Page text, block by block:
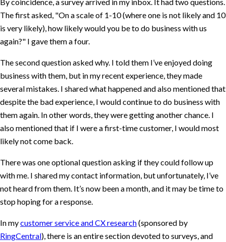
The first asked, On a scale of 1-10 (where one is not likely and 10
is very likely), how likely would you be to do business with us
again?
I gave them a four.
The second question asked why. I told them I’ve enjoyed doing
business with them, but in my recent experience, they made
several mistakes. I shared what happened and also mentioned that
despite the bad experience, I would continue to do business with
them again. In other words, they were getting another chance. I
also mentioned that if I were a first-time customer, I would most
likely not come back.
There was one optional question asking if they could follow up
with me. I shared my contact information, but unfortunately, I’ve
not heard from them. It’s now been a month, and it may be time to
stop hoping for a response.
In mycustomer service and CX research(sponsored by
RingCentral), there is an entire section devoted to surveys, and